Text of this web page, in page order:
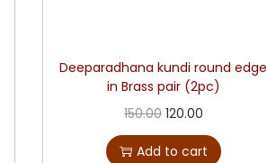
Deeparadhana kundi round edge
in Brass pair (2pc)
150.00 120.00
Add to cart